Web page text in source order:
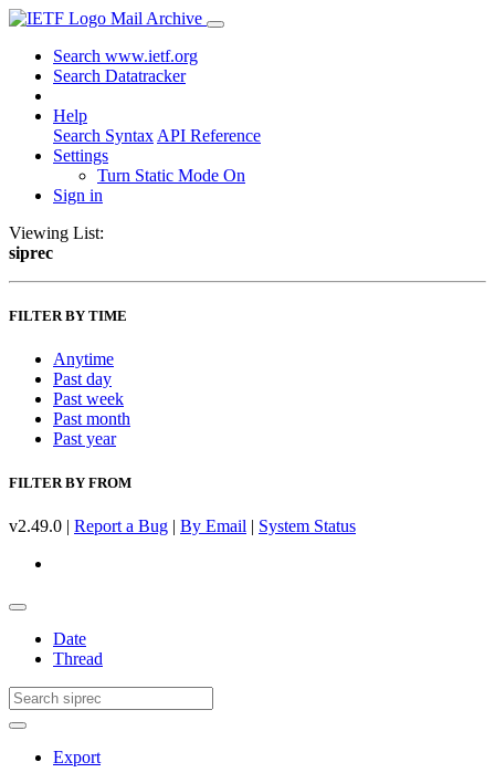
Mail Archive
Search www.ietf.org
Search Datatracker
Help
Search Syntax API Reference
Settings
Turn Static Mode On
Sign in
Viewing List:
siprec
FILTER BY TIME
Anytime
Past day
Past week
Past month
Past year
FILTER BY FROM
v2.49.0 | Report a Bug | By Email | System Status
Date
Thread
Export